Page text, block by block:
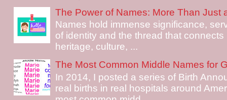
The Power of Names: More Than Just
Names hold immense significance,
of identity and the thread that
heritage, culture, ...
The Most Common Middle Names for
In 2014, I posted a series of Birth
real births in real hospitals around